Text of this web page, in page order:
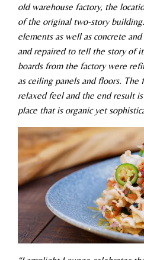
old warehouse factory, the
of the original two-story
elements as well as concrete
and repaired to tell the story of
boards from the factory were
as ceiling panels and floors. The
relaxed feel and the end result
place that is organic yet